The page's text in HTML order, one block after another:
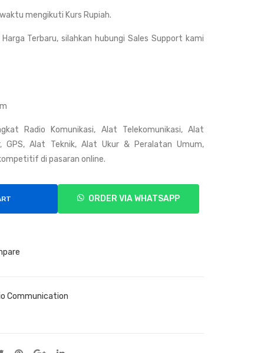
Hyt
Su
mengikuti Kurs Rupiah.
Terbaru, silahkan hubungi Sales Support kami
Radio Komunikasi, Alat Telekomunikasi, Alat
GPS, Alat Teknik, Alat Ukur & Peralatan Umum,
di pasaran online.
ORDER VIA WHATSAPP
Communication